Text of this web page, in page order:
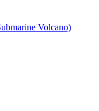
Volcano)